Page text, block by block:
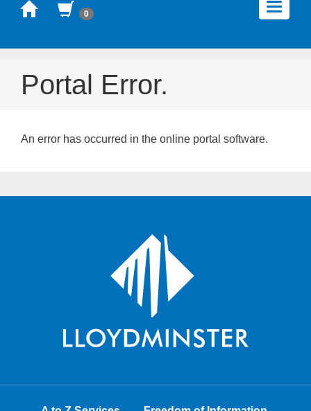
Toggle
Home 0 Cart
Portal Error.
An error has occurred in the online portal software.